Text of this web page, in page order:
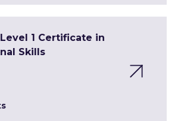
Level 1 Certificate in
Skills